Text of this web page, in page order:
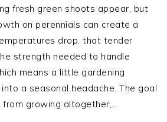
fresh green shoots appear, but
on perennials can create a
drop, that tender
strength needed to handle
means a little gardening
a seasonal headache. The goal
growing altogether,…